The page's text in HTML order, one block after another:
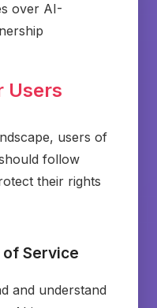
over AI-
Users
users of
follow
their rights
of Service
and understand